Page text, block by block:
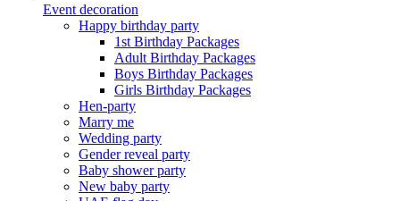
Event decoration
Happy birthday party
1st Birthday Packages
Adult Birthday Packages
Boys Birthday Packages
Girls Birthday Packages
Hen-party
Marry me
Wedding party
Gender reveal party
Baby shower party
New baby party